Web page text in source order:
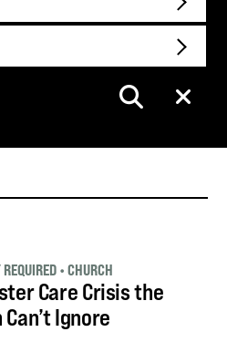
Care Crisis the
Ignore
• CHURCH